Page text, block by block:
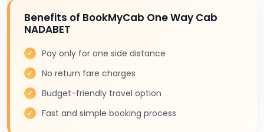
Benefits of BookMyCab One Way Cab
NADABET
Pay only for one side distance
No return fare charges
Budget-friendly travel option
Fast and simple booking process